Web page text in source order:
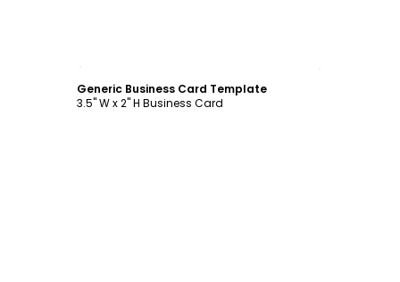
Generic Business Card Template
3.5" W x 2" H Business Card